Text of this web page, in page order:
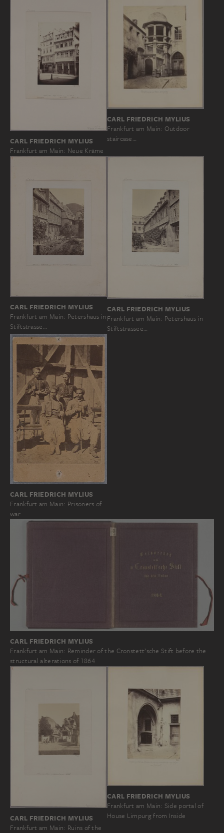
CARL FRIEDRICH MYLIUS
Frankfurt am Main: Neue Kräme
CARL FRIEDRICH MYLIUS
Frankfurt am Main: Outdoor
staircase…
CARL FRIEDRICH MYLIUS
Frankfurt am Main: Petershaus in
Stiftstrasse…
CARL FRIEDRICH MYLIUS
Frankfurt am Main: Petershaus in
Stiftstrassee…
CARL FRIEDRICH MYLIUS
Frankfurt am Main: Prisoners of
war
CARL FRIEDRICH MYLIUS
Frankfurt am Main: Reminder of the Cronstett’sche Stift before the
structural alterations of 1864
CARL FRIEDRICH MYLIUS
Frankfurt am Main: Ruins of the
CARL FRIEDRICH MYLIUS
Frankfurt am Main: Side portal of
House Limpurg from Inside